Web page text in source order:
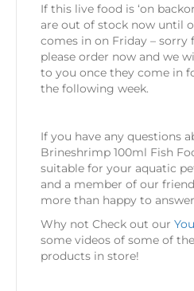
If this live food is ‘on
are out of stock now until
comes in on Friday – sorry
please order now and we
to you once they come in
the following week.
If you have any questions
Brineshrimp 100ml Fish
suitable for your aquatic
and a member of our
more than happy to
Why not Check out our
some videos of some of
products in store!